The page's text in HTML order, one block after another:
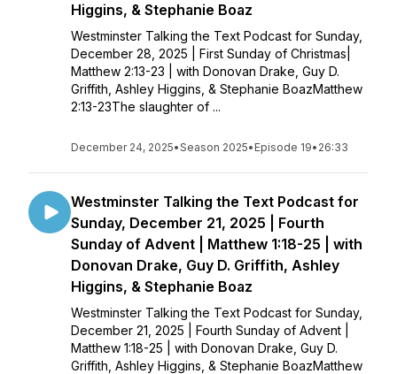
Higgins, & Stephanie Boaz
Westminster Talking the Text Podcast for Sunday,
December 28, 2025 | First Sunday of Christmas|
Matthew 2:13-23 | with Donovan Drake, Guy D.
Griffith, Ashley Higgins, & Stephanie BoazMatthew
2:13-23The slaughter of ...
December 24, 2025•Season 2025• Episode 19• 26:33
Westminster Talking the Text Podcast for
Sunday, December 21, 2025 | Fourth
Sunday of Advent | Matthew 1:18-25 | with
Donovan Drake, Guy D. Griffith, Ashley
Higgins, & Stephanie Boaz
Westminster Talking the Text Podcast for Sunday,
December 21, 2025 | Fourth Sunday of Advent |
Matthew 1:18-25 | with Donovan Drake, Guy D.
Griffith, Ashley Higgins, & Stephanie BoazMatthew